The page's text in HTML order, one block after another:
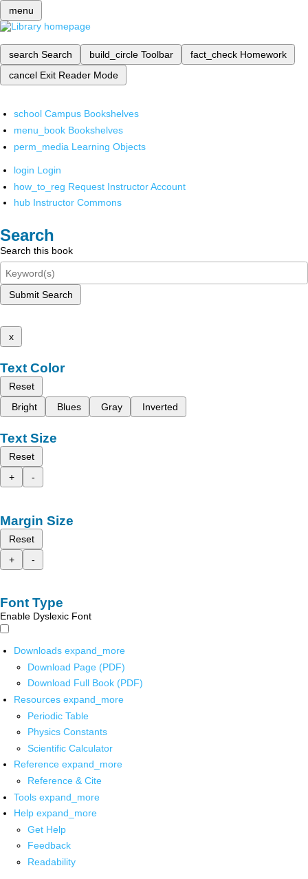
menu
search Search build_circle Toolbar fact_check Homework
cancel Exit Reader Mode
school Campus Bookshelves
menu_book Bookshelves
perm_media Learning Objects
login Login
how_to_reg Request Instructor Account
hub Instructor Commons
Search
Search this book
Submit Search
x
Text Color
Reset
Bright
Blues Gray Inverted
Text Size
Reset
+
-
Margin Size
Reset
+
-
Font Type
Enable Dyslexic Font
Downloads expand_more
Download Page (PDF)
Download Full Book (PDF)
Resources expand_more
Periodic Table
Physics Constants
Scientific Calculator
Reference expand_more
Reference & Cite
Tools expand_more
Help expand_more
Get Help
Feedback
Readability